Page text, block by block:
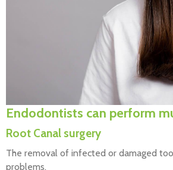
Endodontists can perform
Root Canal surgery
The removal of infected or damaged
problems.